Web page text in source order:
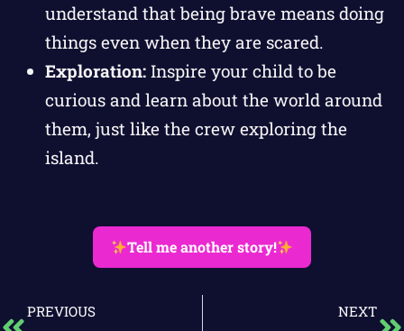
understand that being brave means doing
things even when they are scared.
Exploration: Inspire your child to be
curious and learn about the world around
them, just like the crew exploring the
island.
Tell me another story!
PREVIOUS NEXT